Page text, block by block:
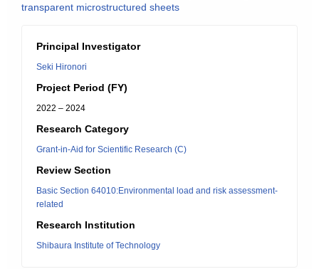
transparent microstructured sheets
Principal Investigator
Seki Hironori
Project Period (FY)
2022 – 2024
Research Category
Grant-in-Aid for Scientific Research (C)
Review Section
Basic Section 64010:Environmental load and risk assessment-
related
Research Institution
Shibaura Institute of Technology